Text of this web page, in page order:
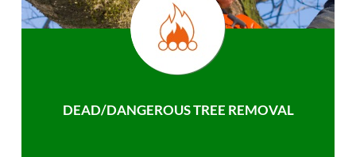
DEAD/DANGEROUS TREE REMOVAL